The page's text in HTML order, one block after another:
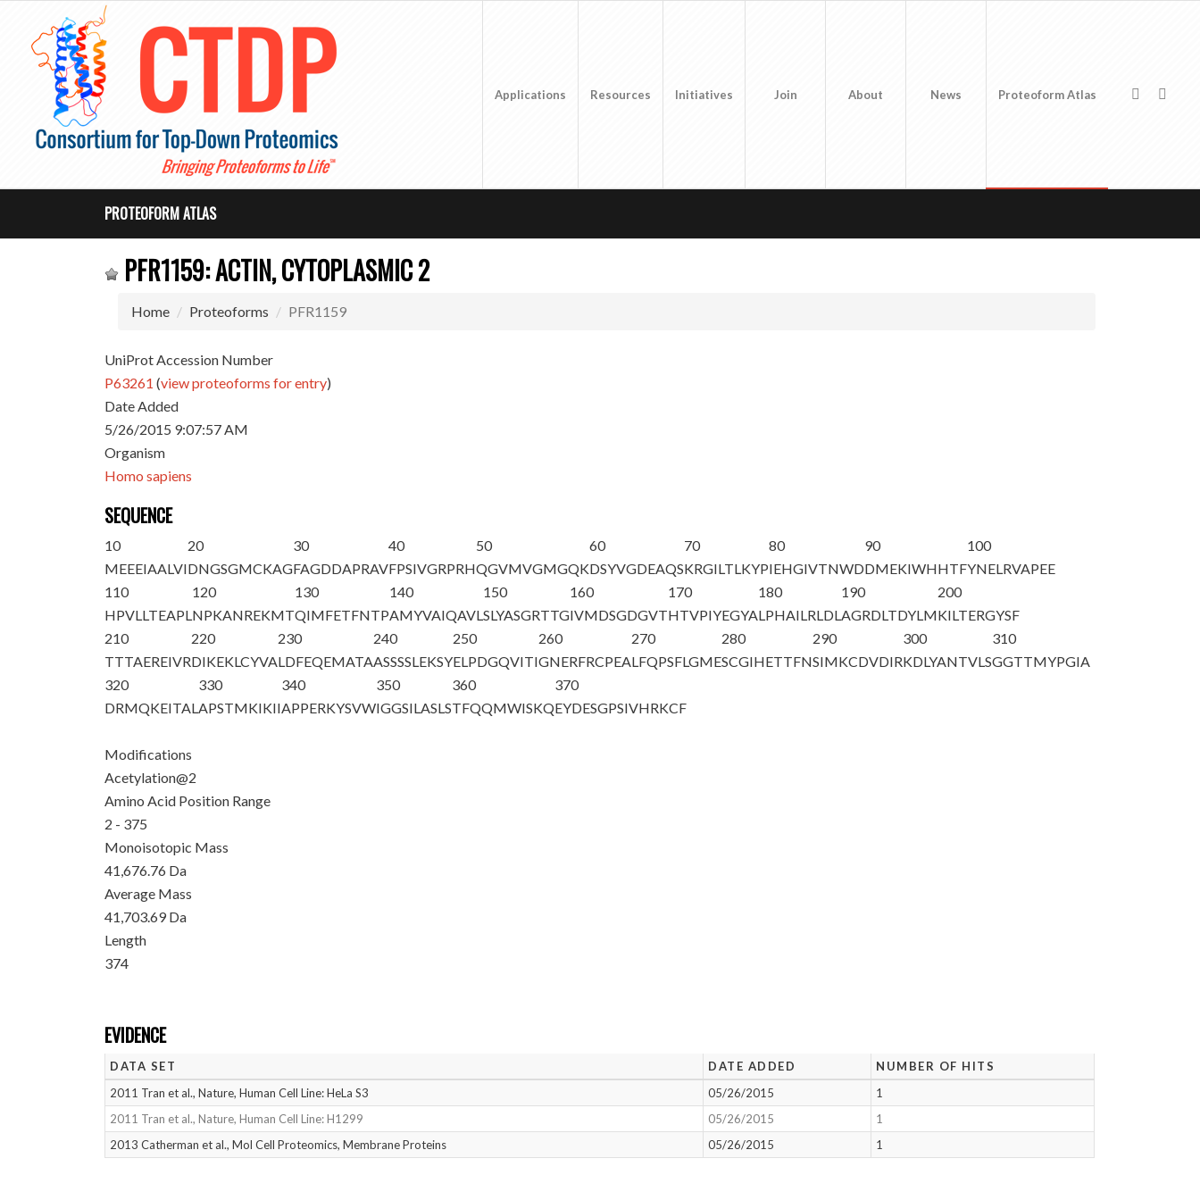
Applications Resources Initiatives Join About News Proteoform Atlas
PROTEOFORM ATLAS
PFR1159: ACTIN, CYTOPLASMIC 2
Home Proteoforms PFR1159
UniProt Accession Number
P63261 (view proteoforms for entry)
Date Added
5/26/2015 9:07:57 AM
Organism
Homo sapiens
SEQUENCE
10
MEEEIAALVI
20
DNGSGMCKAG
30
FAGDDAPRAV
40
FPSIVGRPRH
50
QGVMVGMGQK
60
DSYVGDEAQS
70
KRGILTLKYP
80
IEHGIVTNWD
90
DMEKIWHHTF
100
YNELRVAPEE
110
HPVLLTEAPL
120
NPKANREKMT
130
QIMFETFNTP
140
AMYVAIQAVL
150
SLYASGRTTG
160
IVMDSGDGVT
170
HTVPIYEGYA
180
LPHAILRLDL
190
AGRDLTDYLM
200
KILTERGYSF
210
TTTAEREIVR
220
DIKEKLCYVA
230
LDFEQEMATA
240
ASSSSLEKSY
250
ELPDGQVITI
260
GNERFRCPEA
270
LFQPSFLGME
280
SCGIHETTFN
290
SIMKCDVDIR
300
KDLYANTVLS
310
GGTTMYPGIA
320
DRMQKEITAL
330
APSTMKIKII
340
APPERKYSVW
350
IGGSILASLS
360
TFQQMWISKQ
370
EYDESGPSIVHRKCF
Modifications
Acetylation@2
Amino Acid Position Range
2 - 375
Monoisotopic Mass
41,676.76 Da
Average Mass
41,703.69 Da
Length
374
EVIDENCE
DATA SET DATE ADDED
NUMBER OF HITS
2011 Tran et al., Nature, Human Cell Line: HeLa S3
05/26/2015
1
2011 Tran et al., Nature, Human Cell Line: H1299
05/26/2015
1
2013 Catherman et al., Mol Cell Proteomics, Membrane Proteins
05/26/2015 1